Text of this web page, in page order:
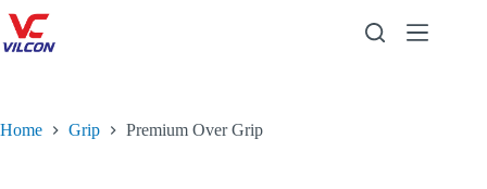
Home Grip Premium Over Grip